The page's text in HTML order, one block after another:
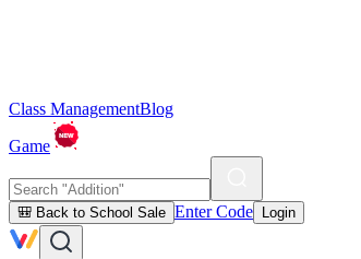
Class ManagementBlog
Game
🎒 Back to School Sale Enter Code Login